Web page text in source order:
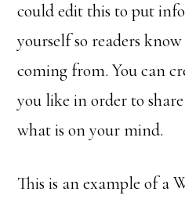
could edit this to put
yourself so readers
coming from. You can
you like in order to
what is on your mind.
This is an example of a